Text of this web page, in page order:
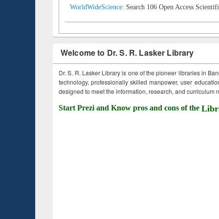
WorldWideScience: Search 106 Open Access
Welcome to Dr. S. R. Lasker Library
Dr. S. R. Lasker Library is one of the pioneer libraries in
technology, professionally skilled manpower, user
designed to meet the information, research, and curriculum
Start Prezi and Know pros and cons of the